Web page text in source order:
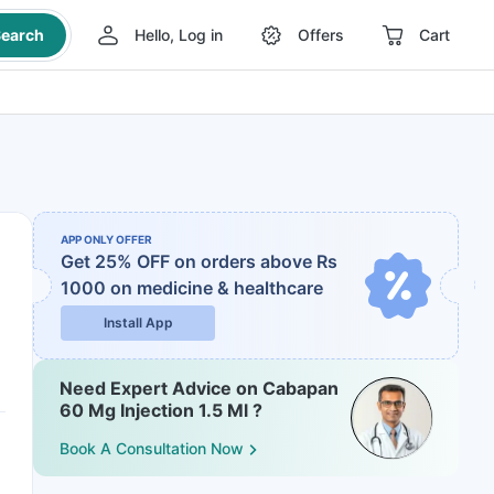
Hello, Log in Offers Cart
APP ONLY OFFER
Get 25% OFF on orders above Rs
1000 on medicine & healthcare
Install App
Need Expert Advice on Cabapan
60 Mg Injection 1.5 Ml ?
Book A Consultation Now